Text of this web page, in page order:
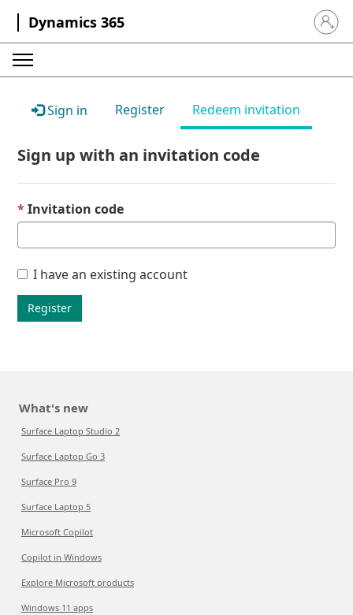
Dynamics 365 Sign in
Sign in Register Redeem invitation
Sign up with an invitation code
Invitation code
I have an existing account
Register
What's new
Surface Laptop Studio 2
Surface Laptop Go 3
Surface Pro 9
Surface Laptop 5
Microsoft Copilot
Copilot in Windows
Explore Microsoft products
Windows 11 apps